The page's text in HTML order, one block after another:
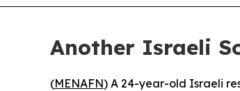
Another Israeli
(MENAFN) A 24-year-old Israeli